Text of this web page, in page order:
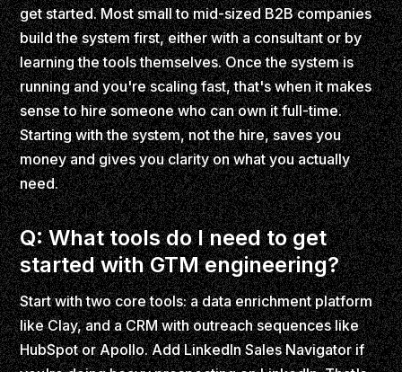
get started. Most small to mid-sized B2B companies
build the system first, either with a consultant or by
learning the tools themselves. Once the system is
running and you're scaling fast, that's when it makes
sense to hire someone who can own it full-time.
Starting with the system, not the hire, saves you
money and gives you clarity on what you actually
need.
Q: What tools do I need to get
started with GTM engineering?
Start with two core tools: a data enrichment platform
like Clay, and a CRM with outreach sequences like
HubSpot or Apollo. Add LinkedIn Sales Navigator if